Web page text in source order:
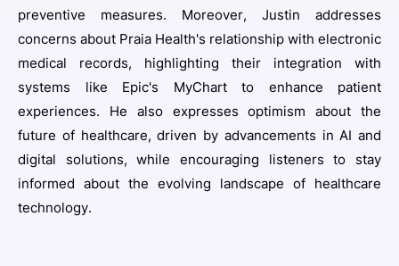
preventive measures. Moreover, Justin addresses
concerns about Praia Health's relationship with electronic
medical records, highlighting their integration with
systems like Epic's MyChart to enhance patient
experiences. He also expresses optimism about the
future of healthcare, driven by advancements in AI and
digital solutions, while encouraging listeners to stay
informed about the evolving landscape of healthcare
technology.